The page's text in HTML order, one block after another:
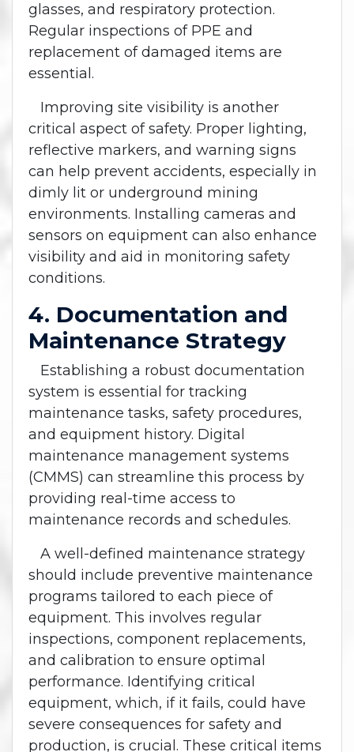
glasses, and respiratory protection.
Regular inspections of PPE and
replacement of damaged items are
essential.
Improving site visibility is another
critical aspect of safety. Proper lighting,
reflective markers, and warning signs
can help prevent accidents, especially in
dimly lit or underground mining
environments. Installing cameras and
sensors on equipment can also enhance
visibility and aid in monitoring safety
conditions.
4. Documentation and
Maintenance Strategy
Establishing a robust documentation
system is essential for tracking
maintenance tasks, safety procedures,
and equipment history. Digital
maintenance management systems
(CMMS) can streamline this process by
providing real-time access to
maintenance records and schedules.
A well-defined maintenance strategy
should include preventive maintenance
programs tailored to each piece of
equipment. This involves regular
inspections, component replacements,
and calibration to ensure optimal
performance. Identifying critical
equipment, which, if it fails, could have
severe consequences for safety and
production, is crucial. These critical items